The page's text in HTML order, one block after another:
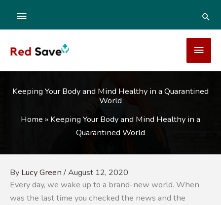
content
ABOVE
Keeping Your Body and Mind Healthy in a Quarantined
World
Home » Keeping Your Body and Mind Healthy in a
Quarantined World
By Lucy Green /August 12, 2020
Every day, we wake up to a brand-new world. When
was the last time you checked the news and the